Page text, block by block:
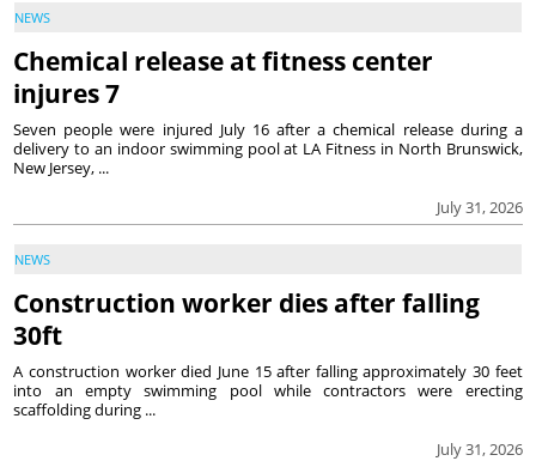
NEWS
Chemical release at fitness center
injures 7
July 31, 2026
Seven people were injured July 16 after a chemical release during a
delivery to an indoor swimming pool at LA Fitness in North Brunswick,
New Jersey, ...
NEWS
Construction worker dies after falling
30ft
July 31, 2026
A construction worker died June 15 after falling approximately 30 feet
into an empty swimming pool while contractors were erecting
scaffolding during ...